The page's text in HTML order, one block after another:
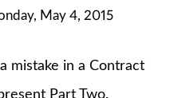
May 4, 2015
mistake in a Contract
Part Two.